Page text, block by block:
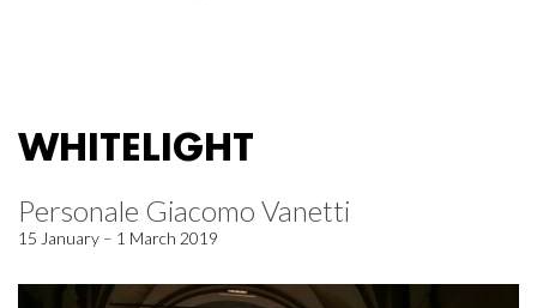
WHITELIGHT
Personale Giacomo Vanetti
15 January – 1 March 2019